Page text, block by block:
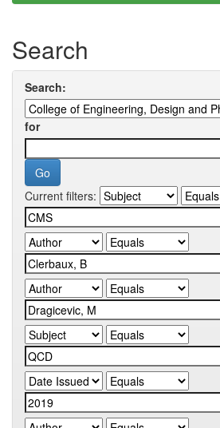
Search
Search:
for
Current filters: